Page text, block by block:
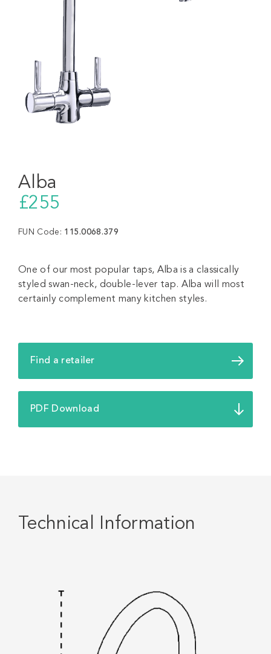
Alba
£255
FUN Code: 115.0068.379
One of our most popular taps, Alba is a classically
styled swan-neck, double-lever tap. Alba will most
certainly complement many kitchen styles.
Find a retailer
PDF Download
Technical Information